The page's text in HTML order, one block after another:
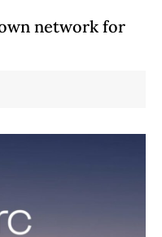
network for